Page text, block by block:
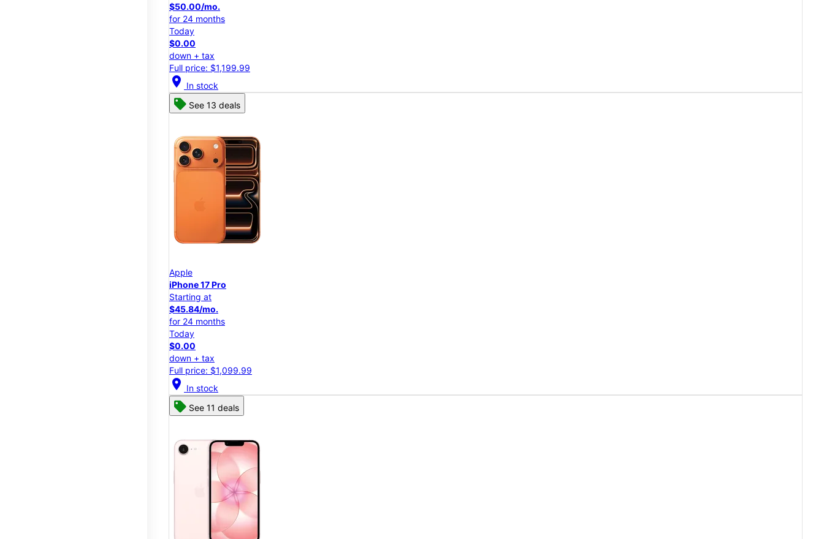
$50.00/mo.
for 24 months
Today
$0.00
down + tax
Full price: $1,199.99
location_on In stock
See 13 deals
Apple
iPhone 17 Pro
Starting at
$45.84/mo.
for 24 months
Today
$0.00
down + tax
Full price: $1,099.99
location_on In stock
See 11 deals